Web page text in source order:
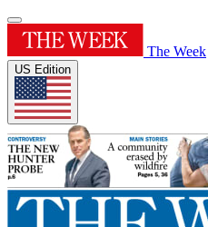
The Week
US Edition